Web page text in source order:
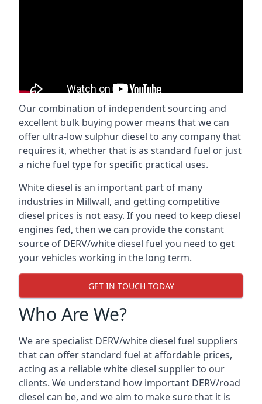
Our combination of independent sourcing and
excellent bulk buying power means that we can
offer ultra-low sulphur diesel to any company that
requires it, whether that is as standard fuel or just
a niche fuel type for specific practical uses.
White diesel is an important part of many
industries in Millwall, and getting competitive
diesel prices is not easy. If you need to keep diesel
engines fed, then we can provide the constant
source of DERV/white diesel fuel you need to get
your vehicles working in the long term.
GET IN TOUCH TODAY
Who Are We?
We are specialist DERV/white diesel fuel suppliers
that can offer standard fuel at affordable prices,
acting as a reliable white diesel supplier to our
clients. We understand how important DERV/road
diesel can be, and we aim to make sure that it is